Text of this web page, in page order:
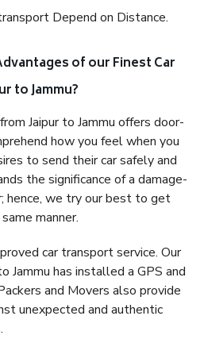
Depend on Distance.
of our Finest Car
to Jammu?
Jaipur to Jammu offers door-
how you feel when you
to send their car safely and
the significance of a damage-
hence, we try our best to get
manner.
car transport service. Our
Jammu has installed a GPS and
and Movers also provide
unexpected and authentic